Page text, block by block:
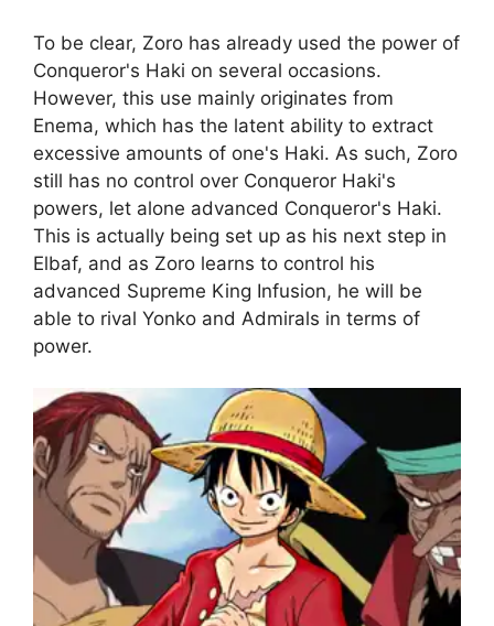
To be clear, Zoro has already used the power of
Conqueror's Haki on several occasions.
However, this use mainly originates from
Enema, which has the latent ability to extract
excessive amounts of one's Haki. As such, Zoro
still has no control over Conqueror Haki's
powers, let alone advanced Conqueror's Haki.
This is actually being set up as his next step in
Elbaf, and as Zoro learns to control his
advanced Supreme King Infusion, he will be
able to rival Yonko and Admirals in terms of
power.